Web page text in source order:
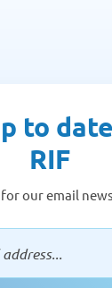
to
RIF
our email